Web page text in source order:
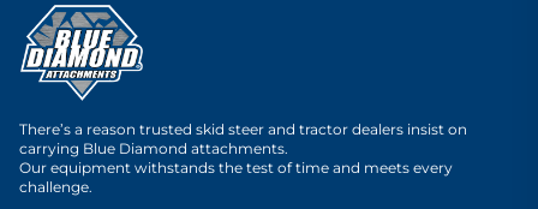
There’s a reason trusted skid steer and tractor dealers insist on
carrying Blue Diamond attachments.
Our equipment withstands the test of time and meets every
challenge.